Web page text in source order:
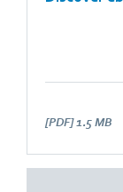
[PDF] 1.5 MB